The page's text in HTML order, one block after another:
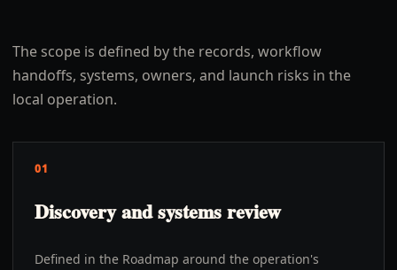
The scope is defined by the records, workflow
handoffs, systems, owners, and launch risks in the
local operation.
01
Discovery and systems review
Defined in the Roadmap around the operation's